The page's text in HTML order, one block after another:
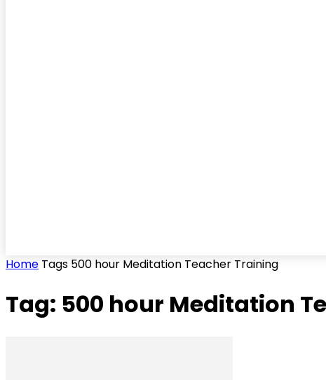
Home Tags 500 hour Meditation Teacher Training
Tag: 500 hour Meditation